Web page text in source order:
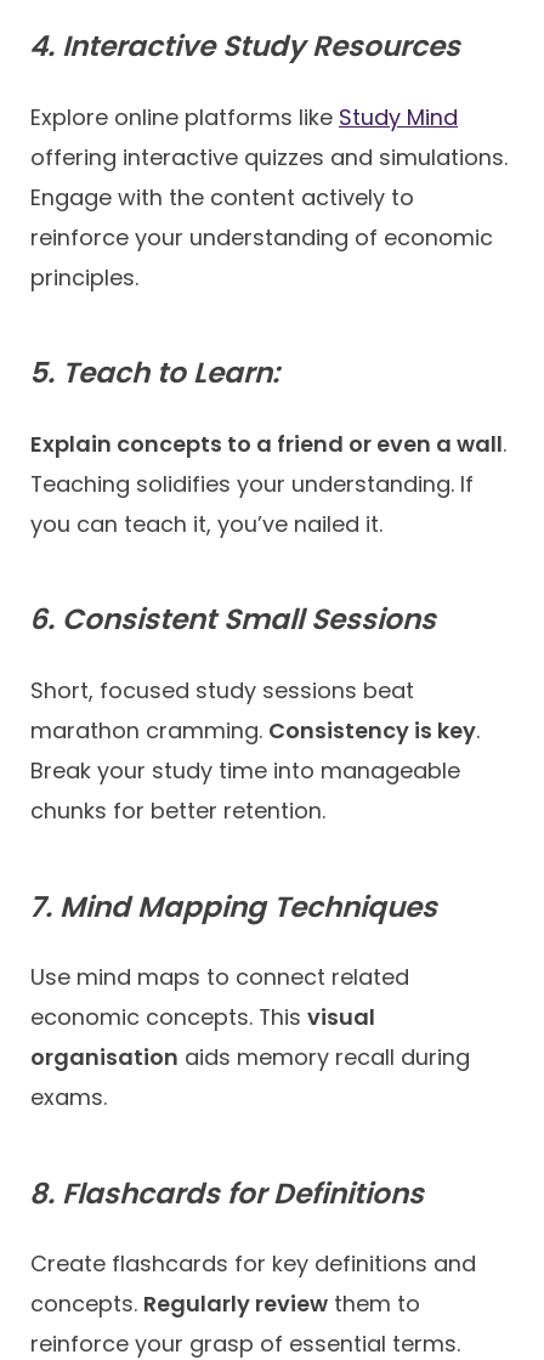
4. Interactive Study Resources
Explore online platforms like Study Mind
offering interactive quizzes and simulations.
Engage with the content actively to
reinforce your understanding of economic
principles.
5. Teach to Learn:
Explain concepts to a friend or even a wall.
Teaching solidifies your understanding. If
you can teach it, you’ve nailed it.
6. Consistent Small Sessions
Short, focused study sessions beat
marathon cramming. Consistency is key.
Break your study time into manageable
chunks for better retention.
7. Mind Mapping Techniques
Use mind maps to connect related
economic concepts. This visual
organisation aids memory recall during
exams.
8. Flashcards for Definitions
Create flashcards for key definitions and
concepts. Regularly review them to
reinforce your grasp of essential terms.